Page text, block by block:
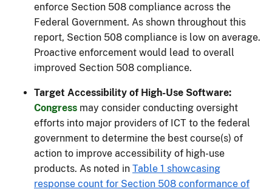
enforce Section 508 compliance across the
Federal Government. As shown throughout this
report, Section 508 compliance is low on average.
Proactive enforcement would lead to overall
improved Section 508 compliance.
Target Accessibility of High-Use Software:
Congress may consider conducting oversight
efforts into major providers of ICT to the federal
government to determine the best course(s) of
action to improve accessibility of high-use
products. As noted in Table 1 showcasing
response count for Section 508 conformance of